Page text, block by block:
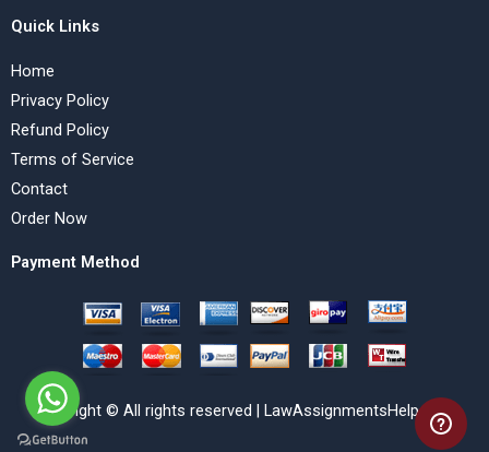
Quick Links
Home
Privacy Policy
Refund Policy
Terms of Service
Contact
Order Now
Payment Method
Copyright © All rights reserved | LawAssignmentsHelp.com